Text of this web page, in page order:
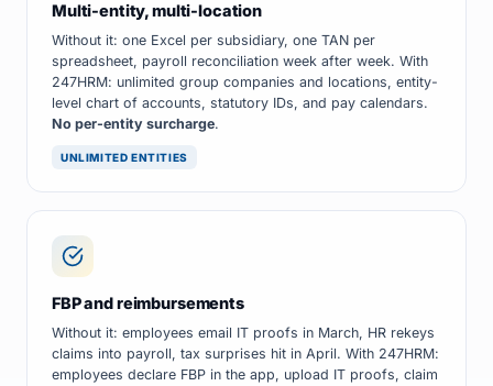
Multi-entity, multi-location
Without it: one Excel per subsidiary, one TAN per
spreadsheet, payroll reconciliation week after week. With
247HRM: unlimited group companies and locations, entity-
level chart of accounts, statutory IDs, and pay calendars.
No per-entity surcharge.
UNLIMITED ENTITIES
FBP and reimbursements
Without it: employees email IT proofs in March, HR rekeys
claims into payroll, tax surprises hit in April. With 247HRM:
employees declare FBP in the app, upload IT proofs, claim